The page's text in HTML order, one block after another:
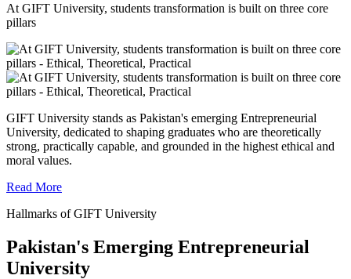
At GIFT University, students transformation is built on three core
pillars
GIFT University stands as Pakistan's emerging Entrepreneurial
University, dedicated to shaping graduates who are theoretically
strong, practically capable, and grounded in the highest ethical and
moral values.
Read More
Hallmarks of GIFT University
Pakistan's Emerging Entrepreneurial
University